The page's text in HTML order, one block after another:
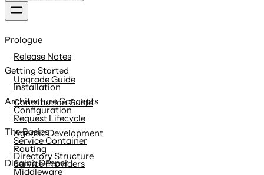
to
content
Prologue
Release Notes
Upgrade Guide
Contribution Guide
Getting Started
Installation
Configuration
Agentic Development
Directory Structure
Architecture Concepts
Request Lifecycle
Service Container
Service Providers
The Basics
Routing
Middleware
Digging Deeper